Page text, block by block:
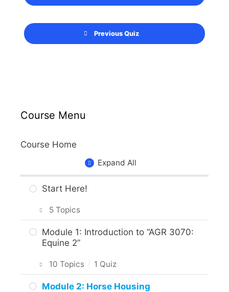
Previous Quiz
Course Menu
Course Home
Expand All
Start Here!
5 Topics
Getting Around the Course
What to Expect in the Course
About the Practice Activities,
Module 1: Introduction to “AGR 3070:
Equine 2”
10 Topics 1 Quiz
Introduction
Module 2: Horse Housing